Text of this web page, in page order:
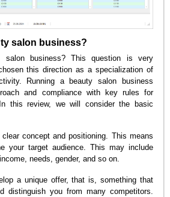
salon business?
business? This question is very
this direction as a specialization of
Running a beauty salon business
and compliance with key rules for
this review, we will consider the basic
concept and positioning. This means
your target audience. This may include
needs, gender, and so on.
a unique offer, that is, something that
distinguish you from many competitors.